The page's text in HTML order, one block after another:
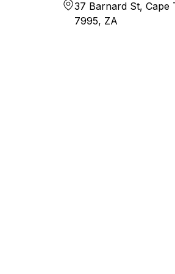
37 Barnard St, Cape
7995, ZA